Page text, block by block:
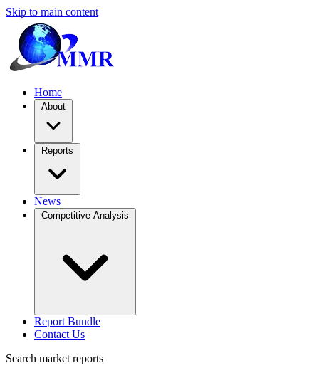
Skip to main content
Home
About
Reports
News
Competitive Analysis
Report Bundle
Contact Us
Search market reports